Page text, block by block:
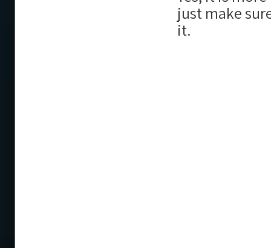
just make
it.